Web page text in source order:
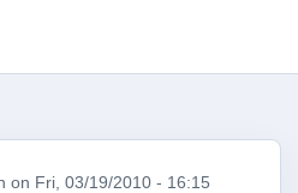
on Fri, 03/19/2010 - 16:15